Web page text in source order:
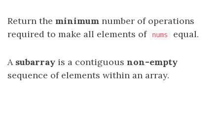
Return the minimum number of operations
required to make all elements of
nums equal.
A subarray is a contiguous non-empty
sequence of elements within an array.